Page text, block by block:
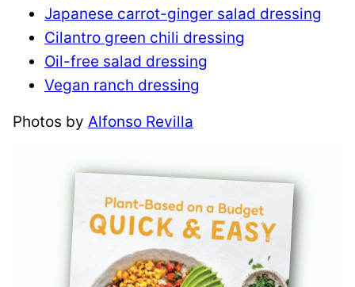
Japanese carrot-ginger salad dressing
Cilantro green chili dressing
Oil-free salad dressing
Vegan ranch dressing
Photos by Alfonso Revilla